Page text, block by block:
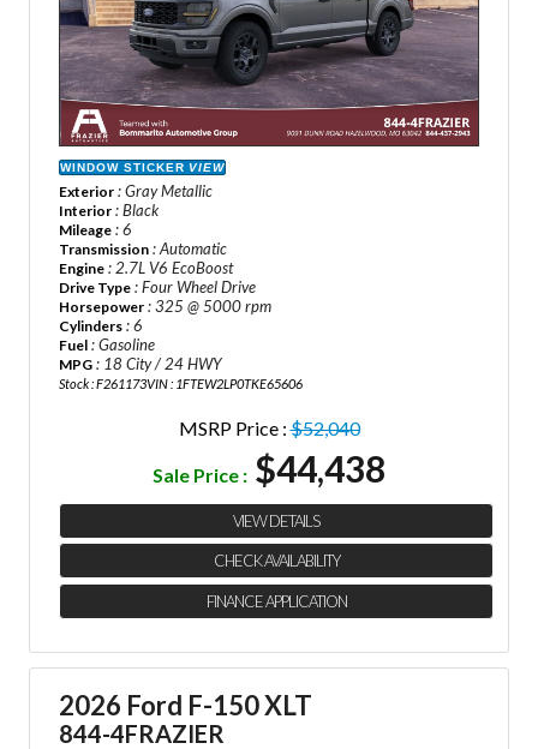
WINDOW STICKER VIEW
Exterior : Gray Metallic
Interior : Black
Mileage : 6
Transmission : Automatic
Engine : 2.7L V6 EcoBoost
Drive Type : Four Wheel Drive
Horsepower : 325 @ 5000 rpm
Cylinders : 6
Fuel : Gasoline
MPG : 18 City / 24 HWY
Stock : F261173VIN : 1FTEW2LP0TKE65606
MSRP Price :$52,040
Sale Price : $44,438
VIEW DETAILS
CHECK AVAILABILITY
FINANCE APPLICATION
2026 Ford F-150 XLT
844-4FRAZIER